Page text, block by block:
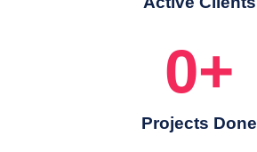
Projects Done
0+